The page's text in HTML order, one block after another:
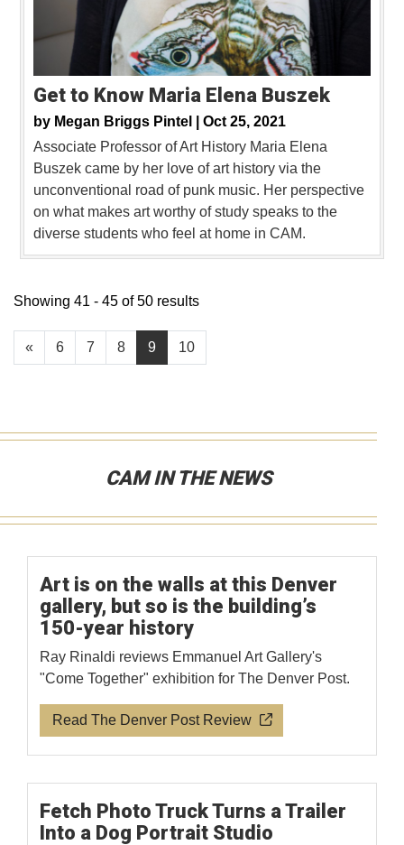
Get to Know Maria Elena Buszek
by Megan Briggs Pintel | Oct 25, 2021
Associate Professor of Art History Maria Elena
Buszek came by her love of art history via the
unconventional road of punk music. Her perspective
on what makes art worthy of study speaks to the
diverse students who feel at home in CAM.
« 6 7 8 9 10
Showing 41 - 45 of 50 results
CAM IN THE NEWS
Art is on the walls at this Denver
gallery, but so is the building’s
150-year history
Ray Rinaldi reviews Emmanuel Art Gallery's
"Come Together" exhibition for The Denver Post.
Read The Denver Post Review
Fetch Photo Truck Turns a Trailer
Into a Dog Portrait Studio